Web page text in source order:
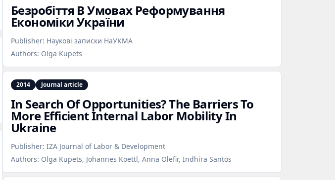
Безробіття В Умовах Реформування
Економіки України
Publisher: Наукові записки НаУКМА
Authors: Olga Kupets
2014 Journal article
In Search Of Opportunities? The Barriers To
More Efficient Internal Labor Mobility In
Ukraine
Publisher: IZA Journal of Labor & Development
Authors: Olga Kupets, Johannes Koettl, Anna Olefir, Indhira Santos